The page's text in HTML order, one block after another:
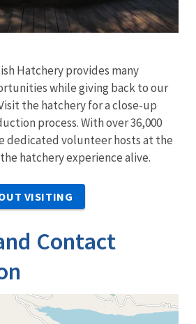
Hatchery provides many
while giving back to our
the hatchery for a close-up
process. With over 36,000
dedicated volunteer hosts at the
hatchery experience alive.
VISITING
Contact